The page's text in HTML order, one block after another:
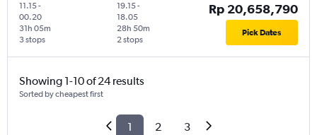
11.15-
00.20
3 stops
31h 05m
19.15-
18.05
2 stops
28h 50m
Rp 20,658,790
Pick Dates
Showing 1-10 of 24 results
Sorted by cheapest first
1 2 3